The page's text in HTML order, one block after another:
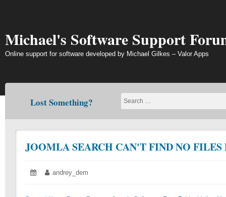
Michael's Software Support
Online support for software developed by Michael Gilkes – Valor Apps
Lost Something?
JOOMLA SEARCH CAN'T FIND NO
Posted
June Author:
andrey_dem